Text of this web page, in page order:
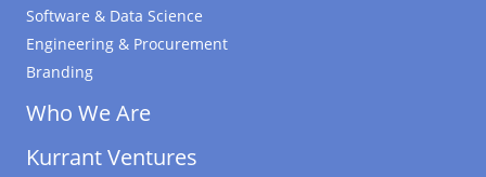
Software & Data Science
Engineering & Procurement
Branding
Who We Are
Kurrant Ventures